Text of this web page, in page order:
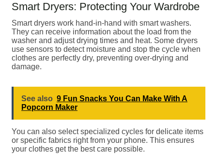
Smart Dryers: Protecting Your Wardrobe
Smart dryers work hand-in-hand with smart washers.
They can receive information about the load from the
washer and adjust drying times and heat. Some dryers
use sensors to detect moisture and stop the cycle when
clothes are perfectly dry, preventing over-drying and
damage.
See also 9 Fun Snacks You Can Make With A
Popcorn Maker
You can also select specialized cycles for delicate items
or specific fabrics right from your phone. This ensures
your clothes get the best care possible.